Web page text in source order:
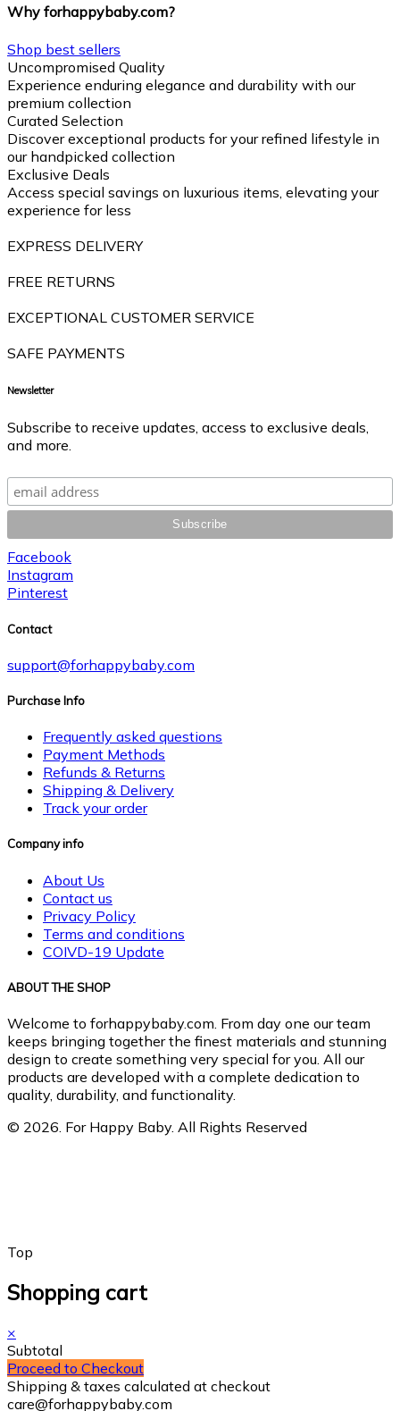
Why forhappybaby.com?
Shop best sellers
Uncompromised Quality
Experience enduring elegance and durability with our
premium collection
Curated Selection
Discover exceptional products for your refined lifestyle in
our handpicked collection
Exclusive Deals
Access special savings on luxurious items, elevating your
experience for less
EXPRESS DELIVERY
FREE RETURNS
EXCEPTIONAL CUSTOMER SERVICE
SAFE PAYMENTS
Newsletter
Subscribe to receive updates, access to exclusive deals,
and more.
Facebook
Instagram
Pinterest
Contact
support@forhappybaby.com
Purchase Info
Frequently asked questions
Payment Methods
Refunds & Returns
Shipping & Delivery
Track your order
Company info
About Us
Contact us
Privacy Policy
Terms and conditions
COIVD-19 Update
ABOUT THE SHOP
Welcome to forhappybaby.com. From day one our team
keeps bringing together the finest materials and stunning
design to create something very special for you. All our
products are developed with a complete dedication to
quality, durability, and functionality.
© 2026. For Happy Baby. All Rights Reserved
Top
Shopping cart
×
Subtotal
Proceed to Checkout
Shipping & taxes calculated at checkout
care@forhappybaby.com